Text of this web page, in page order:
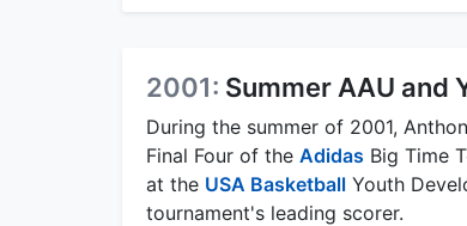
2001: Summer AAU and
During the summer of 2001,
Final Four of the Adidas Big Time
at the USA Basketball Youth
tournament's leading scorer.